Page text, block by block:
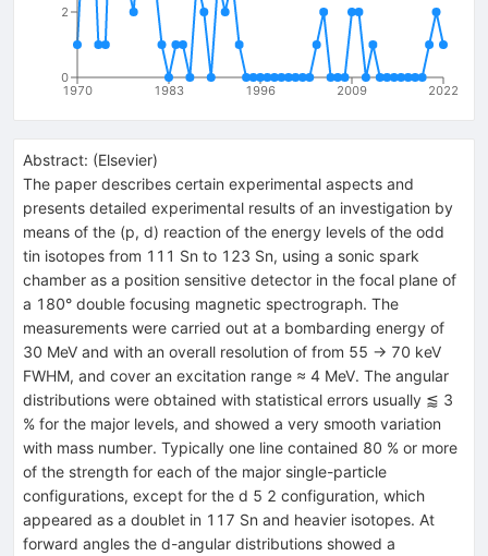
1970 1983 1996 2009 2022
0
2
Abstract: (Elsevier)
The paper describes certain experimental aspects and
presents detailed experimental results of an investigation by
means of the (p, d) reaction of the energy levels of the odd
tin isotopes from 111 Sn to 123 Sn, using a sonic spark
chamber as a position sensitive detector in the focal plane of
a 180° double focusing magnetic spectrograph. The
measurements were carried out at a bombarding energy of
30 MeV and with an overall resolution of from 55 → 70 keV
FWHM, and cover an excitation range ≈ 4 MeV. The angular
distributions were obtained with statistical errors usually ⪅ 3
% for the major levels, and showed a very smooth variation
with mass number. Typically one line contained 80 % or more
of the strength for each of the major single-particle
configurations, except for the d 5 2 configuration, which
appeared as a doublet in 117 Sn and heavier isotopes. At
forward angles the d-angular distributions showed a